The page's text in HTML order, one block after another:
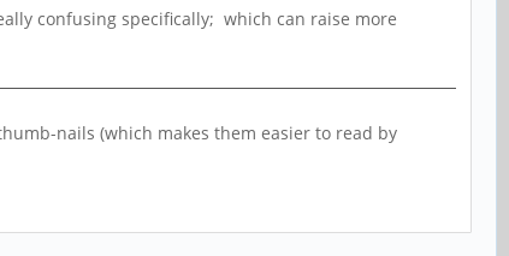
confusing specifically; which can raise more
nails (which makes them easier to read by